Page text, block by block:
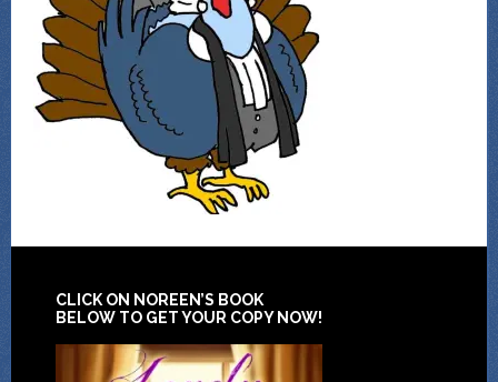
CLICK ON NOREEN’S BOOK
BELOW TO GET YOUR COPY NOW!